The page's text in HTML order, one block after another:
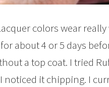
colors wear
about 4 or 5 days
a top coat. I tried
noticed it chipping. I